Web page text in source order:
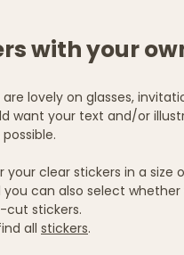
with your
lovely on glasses,
want your text and/or
your clear stickers in a size
can also select
cut stickers.
all stickers.